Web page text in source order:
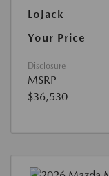
LoJack
Your Price
Disclosure
MSRP
$36,530